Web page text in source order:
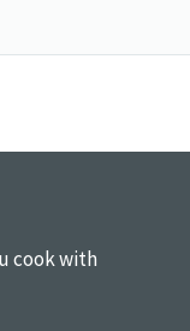
cook with